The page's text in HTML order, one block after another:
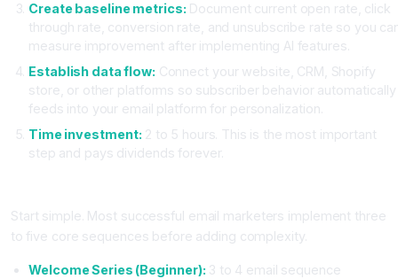
Create baseline metrics: Document current open rate, click
through rate, conversion rate, and unsubscribe rate so you
measure improvement after implementing AI features.
Establish data flow: Connect your website, CRM, Shopify
store, or other platforms so subscriber behavior automatically
feeds into your email platform for personalization.
Time investment: 2 to 5 hours. This is the most important
step and pays dividends forever.
Start simple. Most successful email marketers implement three
to five core sequences before adding complexity.
Welcome Series (Beginner): 3 to 4 email sequence